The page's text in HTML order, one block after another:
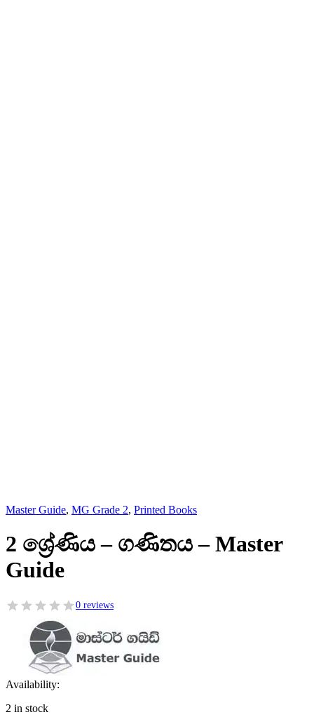
Master Guide, MG Grade 2, Printed Books
2 ශ්‍රේණිය – ගණිතය – Master
Guide
0 reviews
Availability:
2 in stock